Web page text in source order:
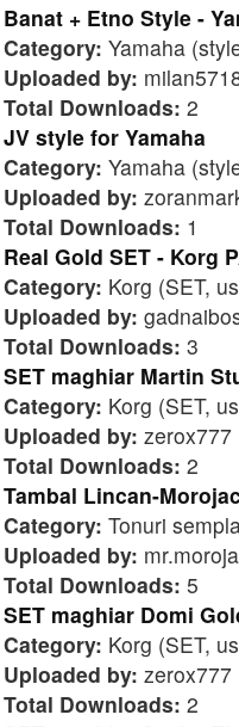
Banat + Etno Style -
Category: Yamaha
Uploaded by:
Total Downloads: 2
JV style for Yamaha
Category: Yamaha
Uploaded by:
Total Downloads: 1
Real Gold SET - Korg
Category: Korg (SET,
Uploaded by:
Total Downloads: 3
SET maghiar Martin
Category: Korg (SET,
Uploaded by: zerox777
Total Downloads: 2
Tambal Lincan-
Category: Tonuri
Uploaded by:
Total Downloads: 5
SET maghiar Domi
Category: Korg (SET,
Uploaded by: zerox777
Total Downloads: 2